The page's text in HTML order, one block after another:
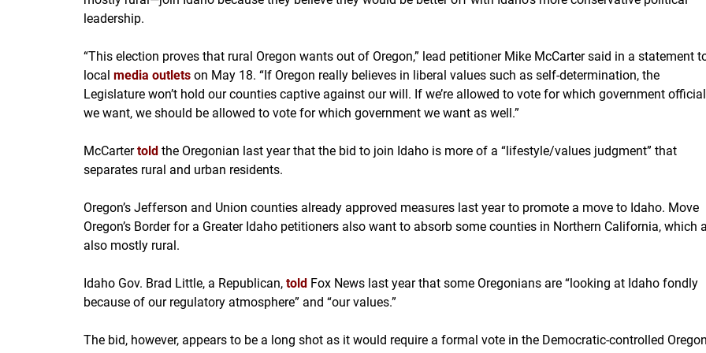
leadership.
“This election proves that rural Oregon wants out of Oregon,” lead petitioner Mike McCarter said in a statement
local media outlets on May 18. “If Oregon really believes in liberal values such as self-determination, the
Legislature won’t hold our counties captive against our will. If we’re allowed to vote for which government
we want, we should be allowed to vote for which government we want as well.”
McCarter told the Oregonian last year that the bid to join Idaho is more of a “lifestyle/values judgment” that
separates rural and urban residents.
Oregon’s Jefferson and Union counties already approved measures last year to promote a move to Idaho. Move
Oregon’s Border for a Greater Idaho petitioners also want to absorb some counties in Northern California, which
also mostly rural.
Idaho Gov. Brad Little, a Republican, told Fox News last year that some Oregonians are “looking at Idaho fondly
because of our regulatory atmosphere” and “our values.”
The bid, however, appears to be a long shot as it would require a formal vote in the Democratic-controlled Oregon